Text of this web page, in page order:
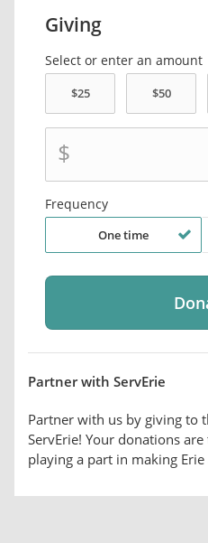
Giving
Select or enter an amount
$
Frequency
One time
Partner with ServErie
Partner with us by giving to
ServErie! Your donations
playing a part in making